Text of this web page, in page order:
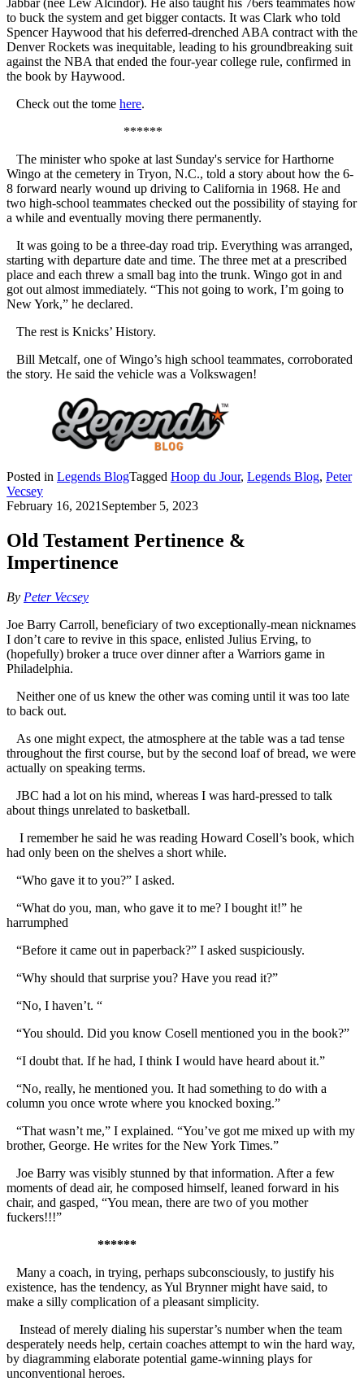
to buck the system and get bigger contacts. It was Clark who told
Spencer Haywood that his deferred-drenched ABA contract with the
Denver Rockets was inequitable, leading to his groundbreaking suit
against the NBA that ended the four-year college rule, confirmed in
the book by Haywood.
Check out the tome here.
******
The minister who spoke at last Sunday's service for Harthorne
Wingo at the cemetery in Tryon, N.C., told a story about how the 6-
8 forward nearly wound up driving to California in 1968. He and
two high-school teammates checked out the possibility of staying for
a while and eventually moving there permanently.
It was going to be a three-day road trip. Everything was arranged,
starting with departure date and time. The three met at a prescribed
place and each threw a small bag into the trunk. Wingo got in and
got out almost immediately. “This not going to work, I’m going to
New York,” he declared.
The rest is Knicks’ History.
Bill Metcalf, one of Wingo’s high school teammates, corroborated
the story. He said the vehicle was a Volkswagen!
Posted in Legends BlogTagged Hoop du Jour, Legends Blog, Peter
Vecsey
February 16, 2021 September 5, 2023
Old Testament Pertinence &
Impertinence
By Peter Vecsey
Joe Barry Carroll, beneficiary of two exceptionally-mean nicknames
I don’t care to revive in this space, enlisted Julius Erving, to
(hopefully) broker a truce over dinner after a Warriors game in
Philadelphia.
Neither one of us knew the other was coming until it was too late
to back out.
As one might expect, the atmosphere at the table was a tad tense
throughout the first course, but by the second loaf of bread, we were
actually on speaking terms.
JBC had a lot on his mind, whereas I was hard-pressed to talk
about things unrelated to basketball.
I remember he said he was reading Howard Cosell’s book, which
had only been on the shelves a short while.
“Who gave it to you?” I asked.
“What do you, man, who gave it to me? I bought it!” he
harrumphed
“Before it came out in paperback?” I asked suspiciously.
“Why should that surprise you? Have you read it?”
“No, I haven’t. “
“You should. Did you know Cosell mentioned you in the book?”
“I doubt that. If he had, I think I would have heard about it.”
“No, really, he mentioned you. It had something to do with a
column you once wrote where you knocked boxing.”
“That wasn’t me,” I explained. “You’ve got me mixed up with my
brother, George. He writes for the New York Times.”
Joe Barry was visibly stunned by that information. After a few
moments of dead air, he composed himself, leaned forward in his
chair, and gasped, “You mean, there are two of you mother
fuckers!!!”
******
Many a coach, in trying, perhaps subconsciously, to justify his
existence, has the tendency, as Yul Brynner might have said, to
make a silly complication of a pleasant simplicity.
Instead of merely dialing his superstar’s number when the team
desperately needs help, certain coaches attempt to win the hard way,
by diagramming elaborate potential game-winning plays for
unconventional heroes.